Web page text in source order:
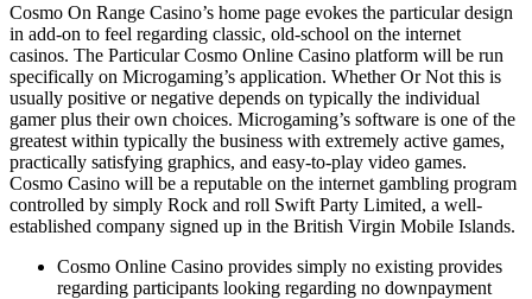
Cosmo On Range Casino’s home page evokes the particular design
in add-on to feel regarding classic, old-school on the internet
casinos. The Particular Cosmo Online Casino platform will be run
specifically on Microgaming’s application. Whether Or Not this is
usually positive or negative depends on typically the individual
gamer plus their own choices. Microgaming’s software is one of the
greatest within typically the business with extremely active games,
practically satisfying graphics, and easy-to-play video games.
Cosmo Casino will be a reputable on the internet gambling program
controlled by simply Rock and roll Swift Party Limited, a well-
established company signed up in the British Virgin Mobile Islands.
Cosmo Online Casino provides simply no existing provides
regarding participants looking regarding no downpayment